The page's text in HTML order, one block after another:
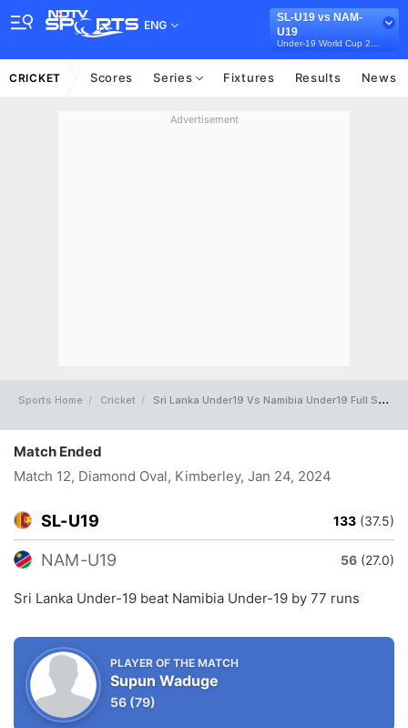
ENG
SL-U19 vs NAM-
U19
CRICKET Scores Series Fixtures Results News
Advertisement
Sports Home Cricket Sri Lanka Under19 Vs Namibia Under19 Full Scorecard
Match Ended
Match 12, Diamond Oval, Kimberley, Jan 24, 2024
SL-U19 133 (37.5)
NAM-U19 56 (27.0)
Sri Lanka Under-19 beat Namibia Under-19 by 77 runs
PLAYER OF THE MATCH
Supun Waduge
56 (79)